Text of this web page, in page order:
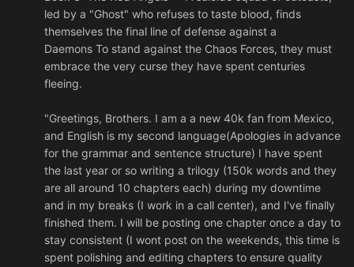
led by a "Ghost" who refuses to taste blood, finds
themselves the final line of defense against a
Daemons To stand against the Chaos Forces, they must
embrace the very curse they have spent centuries
fleeing.
"Greetings, Brothers. I am a a new 40k fan from Mexico,
and English is my second language(Apologies in advance
for the grammar and sentence structure) I have spent
the last year or so writing a trilogy (150k words and they
are all around 10 chapters each) during my downtime
and in my breaks (I work in a call center), and I've finally
finished them. I will be posting one chapter once a day to
stay consistent (I wont post on the weekends, this time is
spent polishing and editing chapters to ensure quality